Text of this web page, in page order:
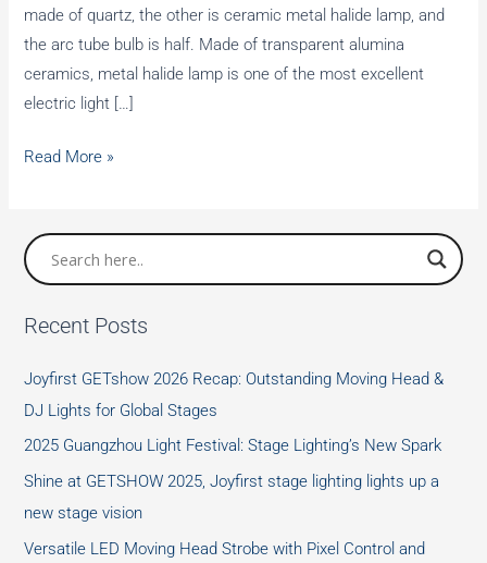
made of quartz, the other is ceramic metal halide lamp, and
the arc tube bulb is half. Made of transparent alumina
ceramics, metal halide lamp is one of the most excellent
electric light […]
Metal
Read More »
Recent Posts
Joyfirst GETshow 2026 Recap: Outstanding Moving Head &
DJ Lights for Global Stages
2025 Guangzhou Light Festival: Stage Lighting’s New Spark
Shine at GETSHOW 2025, Joyfirst stage lighting lights up a
new stage vision
Versatile LED Moving Head Strobe with Pixel Control and